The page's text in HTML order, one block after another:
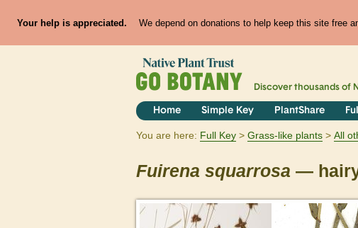
Your help is appreciated. We depend on donations to help keep this site free
Discover thousands of
Home Simple Key PlantShare
You are here: Full Key Grass-like plants All
Fuirena squarrosa —